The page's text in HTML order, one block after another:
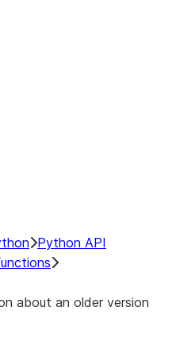
Python API
about an older version